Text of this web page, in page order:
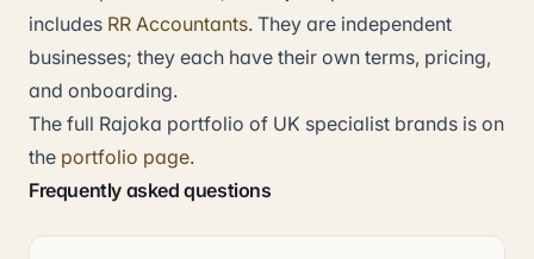
includes RR Accountants. They are independent
businesses; they each have their own terms, pricing,
and onboarding.
The full Rajoka portfolio of UK specialist brands is on
the portfolio page.
Frequently asked questions